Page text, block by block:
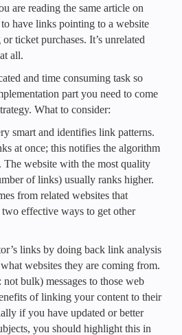
are reading the same article on
have links pointing to a website
ticket purchases. It’s unrelated
all.
and time consuming task so
part you need to come
What to consider:
smart and identifies link patterns.
at once; this notifies the algorithm
The website with the most quality
of links) usually ranks higher.
from related websites that
effective ways to get other
links by doing back link analysis
websites they are coming from.
not bulk) messages to those web
of linking your content to their
if you have updated or better
you should highlight this in